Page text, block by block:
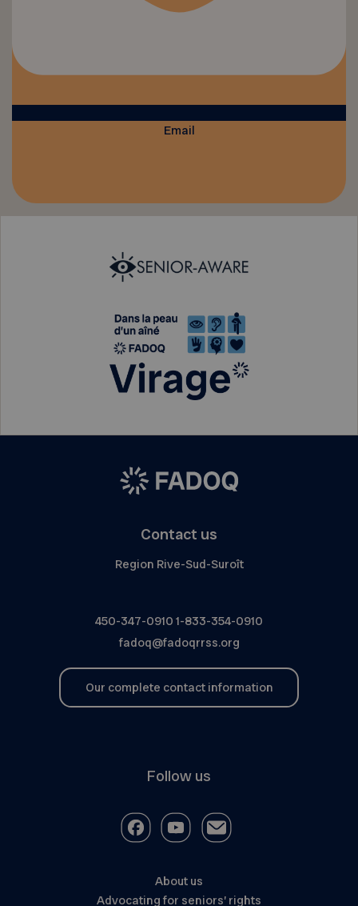
Email
Contact us
Region Rive-Sud-Suroît
450-347-0910 1-833-354-0910
fadoq@fadoqrrss.org
Our complete contact information
Follow us
About us
Advocating for seniors’ rights